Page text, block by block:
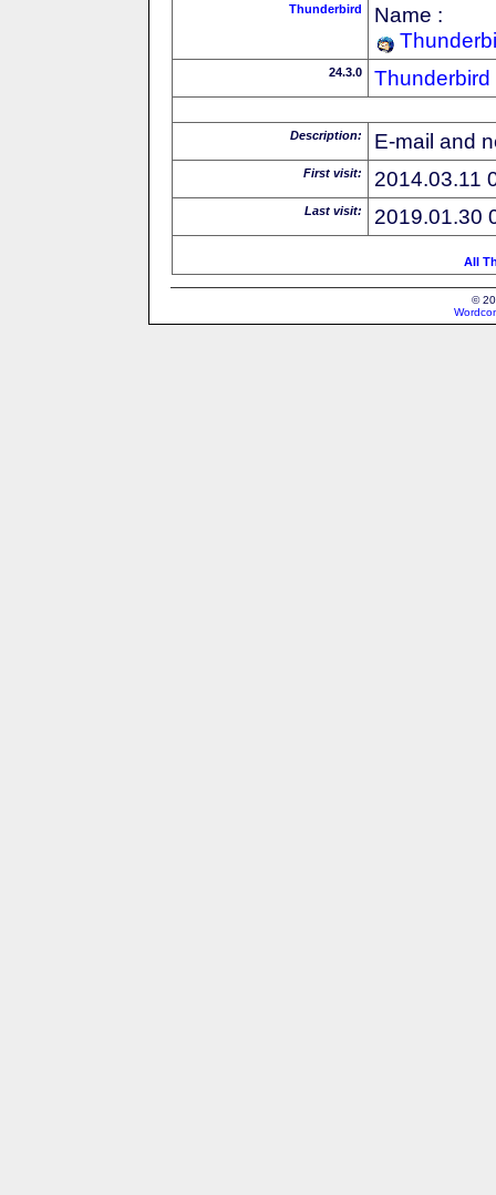
Thunderbird
Name :
24.3.0 Thunderbird
Description: E-mail and
First visit: 2014.03.11
Last visit: 2019.01.30
All
©